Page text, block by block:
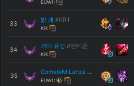
EUW1:
33
밝 게 #KR1
KR:
34
거대 유성 #판테온
KR:
35
CometeMiLanza #Ñam
EUW1: